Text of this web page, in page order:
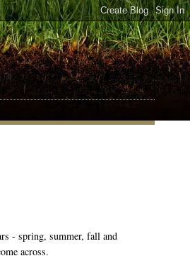
- spring, summer, fall and
across.